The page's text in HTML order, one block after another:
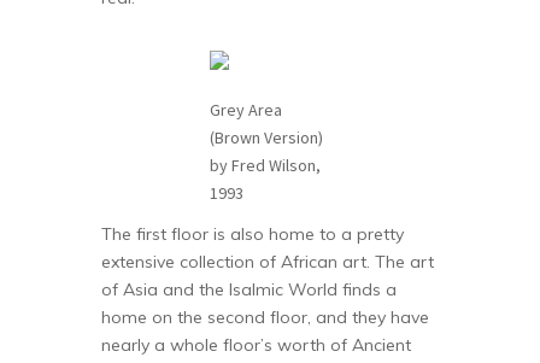
Grey Area
(Brown Version)
by Fred Wilson,
1993
The first floor is also home to a pretty
extensive collection of African art. The art
of Asia and the Isalmic World finds a
home on the second floor, and they have
nearly a whole floor’s worth of Ancient